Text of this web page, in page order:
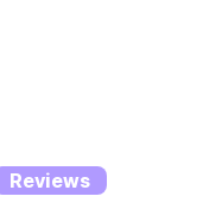
Reviews